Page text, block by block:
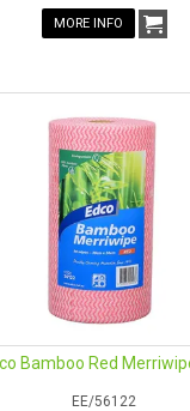
MORE INFO
Bamboo Red
EE/56122